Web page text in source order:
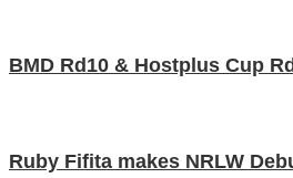
BMD Rd10 & Hostplus Cup
Ruby Fifita makes NRLW